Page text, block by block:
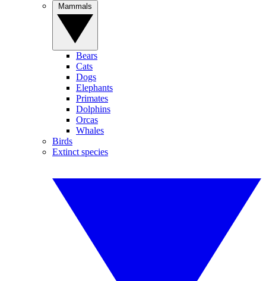
Bears
Cats
Dogs
Elephants
Primates
Dolphins
Orcas
Whales
Birds
Extinct species